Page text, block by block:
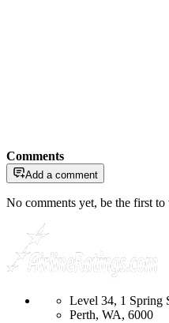
Comments
Add a comment
No comments yet, be the first to
Level 34, 1 Spring
Perth, WA, 6000